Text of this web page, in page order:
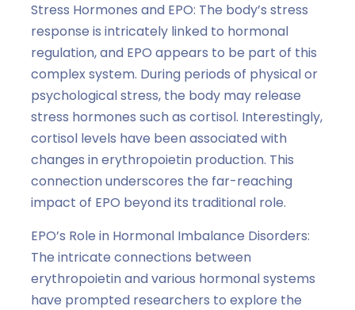
Stress Hormones and EPO: The body’s stress
response is intricately linked to hormonal
regulation, and EPO appears to be part of this
complex system. During periods of physical or
psychological stress, the body may release
stress hormones such as cortisol. Interestingly,
cortisol levels have been associated with
changes in erythropoietin production. This
connection underscores the far-reaching
impact of EPO beyond its traditional role.
EPO’s Role in Hormonal Imbalance Disorders:
The intricate connections between
erythropoietin and various hormonal systems
have prompted researchers to explore the